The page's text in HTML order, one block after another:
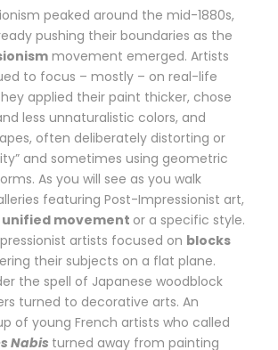
peaked around the mid-1880s,
pushing their boundaries as the
movement emerged. Artists
to focus – mostly – on real-life
applied their paint thicker, chose
less unnaturalistic colors, and
often deliberately distorting or
and sometimes using geometric
As you will see as you walk
featuring Post-Impressionist art,
unified movement or a specific style.
artists focused on blocks
their subjects on a flat plane.
the spell of Japanese woodblock
turned to decorative arts. An
of young French artists who called
Nabis turned away from painting